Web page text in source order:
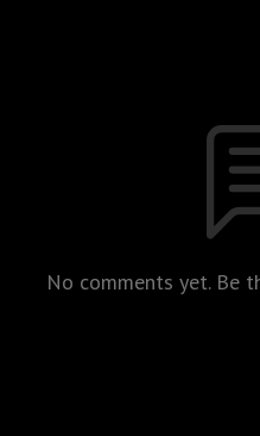
No comments yet. Be